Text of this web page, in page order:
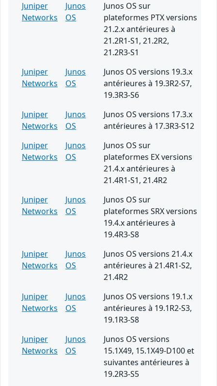
Juniper
Networks
Junos
OS
Junos OS sur
plateformes PTX versions
21.2.x antérieures à
21.2R1-S1, 21.2R2,
21.2R3-S1
Juniper
Networks
Junos
OS
Junos OS versions 19.3.x
antérieures à 19.3R2-S7,
19.3R3-S6
Juniper
Networks
Junos
OS
Junos OS versions 17.3.x
antérieures à 17.3R3-S12
Juniper
Networks
Junos
OS
Junos OS sur
plateformes EX versions
21.4.x antérieures à
21.4R1-S1, 21.4R2
Juniper
Networks
Junos
OS
Junos OS sur
plateformes SRX versions
19.4.x antérieures à
19.4R3-S8
Juniper
Networks
Junos
OS
Junos OS versions 21.4.x
antérieures à 21.4R1-S2,
21.4R2
Juniper
Networks
Junos
OS
Junos OS versions 19.1.x
antérieures à 19.1R2-S3,
19.1R3-S8
Juniper
Networks
Junos
OS
Junos OS versions
15.1X49, 15.1X49-D100 et
suivantes antérieures à
19.2R3-S5